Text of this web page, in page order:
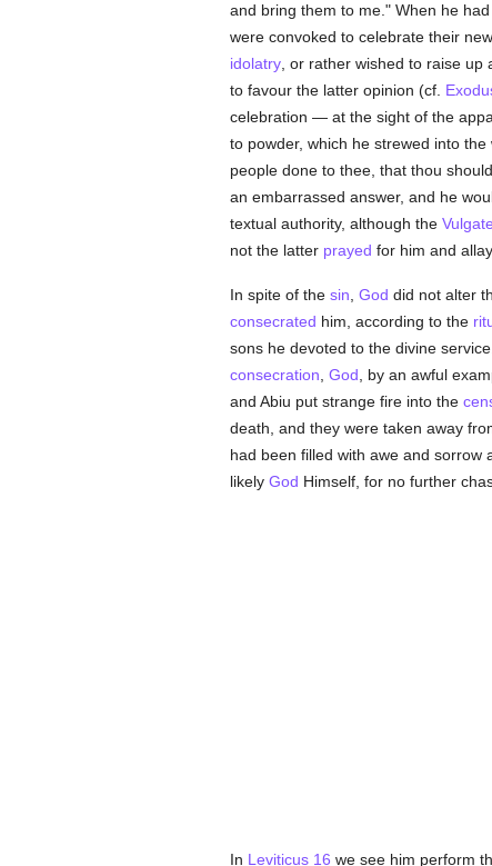
and bring them to me." When he
were convoked to celebrate their
idolatry, or rather wished to raise up
to favour the latter opinion (cf.
celebration — at the sight of the
to powder, which he strewed into
people done to thee, that thou
an embarrassed answer, and he
textual authority, although the Vulgate
not the latter prayed for him and
In spite of the sin God did not alter
consecrated him, according to the
sons he devoted to the divine
consecration God , by an awful
and Abiu put strange fire into the
death, and they were taken away
had been filled with awe and sorrow
likely God Himself, for no further
In Leviticus 16 we see him perform